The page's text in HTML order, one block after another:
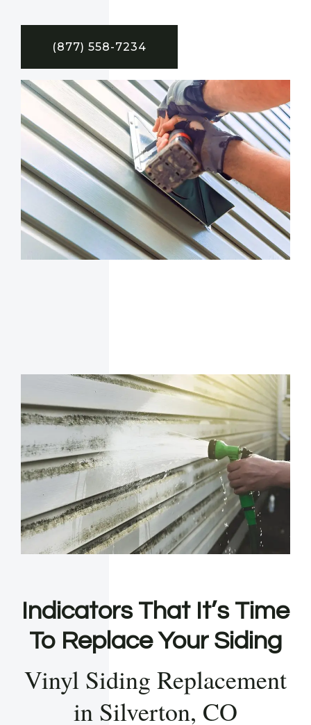
(877) 558-7234
Indicators That It’s Time
To Replace Your Siding
Vinyl Siding Replacement
in Silverton, CO